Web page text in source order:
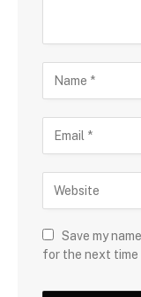
Save my
for the next time